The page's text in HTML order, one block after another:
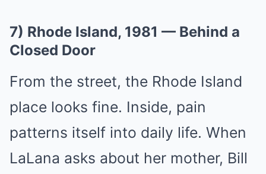
7) Rhode Island, 1981 — Behind a
Closed Door
From the street, the Rhode Island
place looks fine. Inside, pain
patterns itself into daily life. When
LaLana asks about her mother, Bill